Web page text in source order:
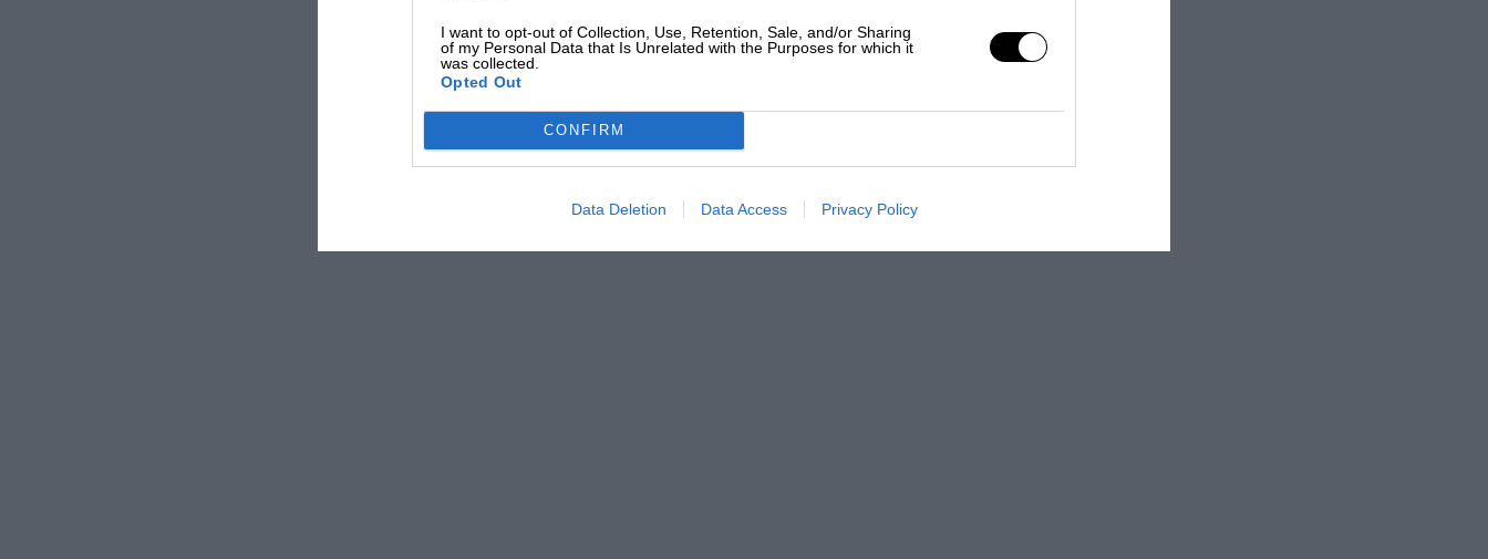
I want to opt-out of Collection, Use, Retention, Sale, and/or Sharing
of my Personal Data that Is Unrelated with the Purposes for which it
was collected.
Opted Out
CONFIRM
Data Deletion Data Access Privacy Policy